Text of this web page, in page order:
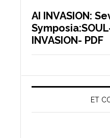
AI INVASION:
INVASION- PDF
ET